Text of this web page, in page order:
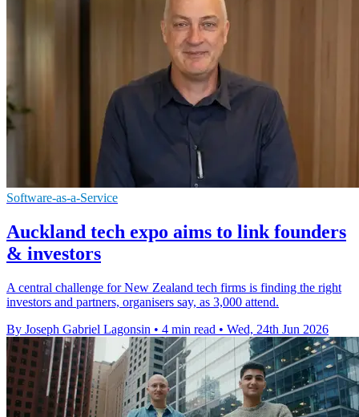
Software-as-a-Service
Auckland tech expo aims to link founders
& investors
A central challenge for New Zealand tech firms is finding the right
investors and partners, organisers say, as 3,000 attend.
By Joseph Gabriel Lagonsin • 4 min read • Wed, 24th Jun 2026